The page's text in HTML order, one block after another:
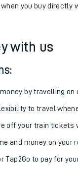
you buy directly
with us
by travelling on
to travel
off your train tickets
and money on your
Tap2Go to pay for